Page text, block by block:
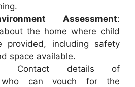
Assessment:
the home where child
provided, including safety
space available.
Contact details of
who can vouch for the